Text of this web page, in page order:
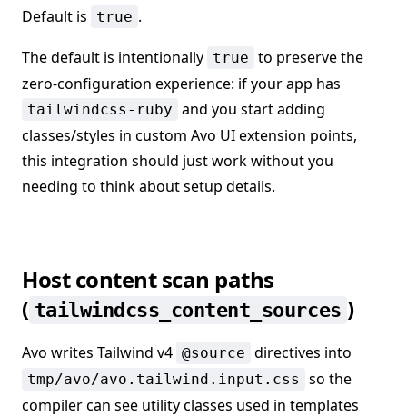
Default is true .
The default is intentionally true to preserve the
zero-configuration experience: if your app has
tailwindcss-ruby and you start adding
classes/styles in custom Avo UI extension points,
this integration should just work without you
needing to think about setup details.
Host content scan paths
( tailwindcss_content_sources )
Avo writes Tailwind v4 @source directives into
tmp/avo/avo.tailwind.input.css
so the
compiler can see utility classes used in templates